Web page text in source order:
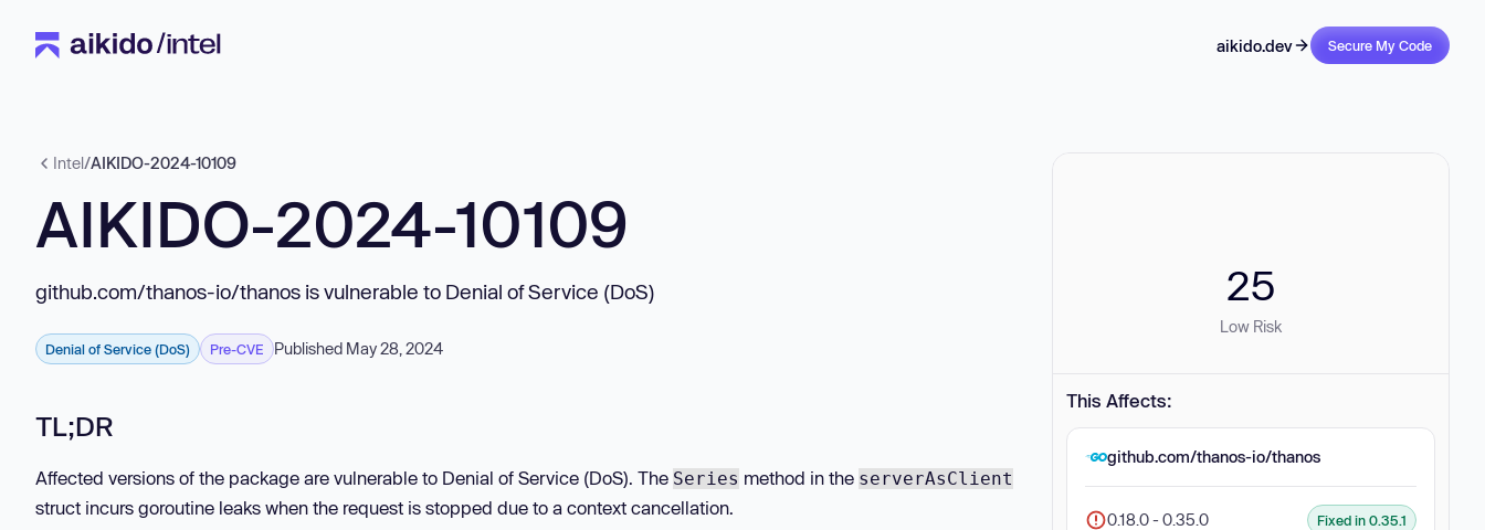
aikido.dev Secure My Code
Intel/AIKIDO-2024-10109
AIKIDO-2024-10109
github.com/thanos-io/thanos is vulnerable to Denial of Service (DoS)
Denial of Service (DoS) Pre-CVE Published May 28, 2024
TL;DR
Affected versions of the package are vulnerable to Denial of Service (DoS). The Series method in the serverAsClient
struct incurs goroutine leaks when the request is stopped due to a context cancellation.
25
Low Risk
This Affects:
github.com/thanos-io/thanos
0.18.0 - 0.35.0 Fixed in 0.35.1